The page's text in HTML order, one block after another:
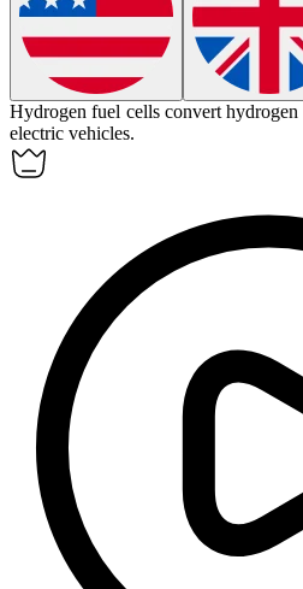
Hydrogen fuel cells converthydrogen
electric vehicles.